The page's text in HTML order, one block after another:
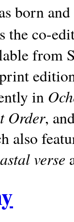
born
the co-
from
in
Order,
also
verse